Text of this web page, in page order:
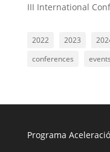
III International
2022 2023
conferences
events
Programa